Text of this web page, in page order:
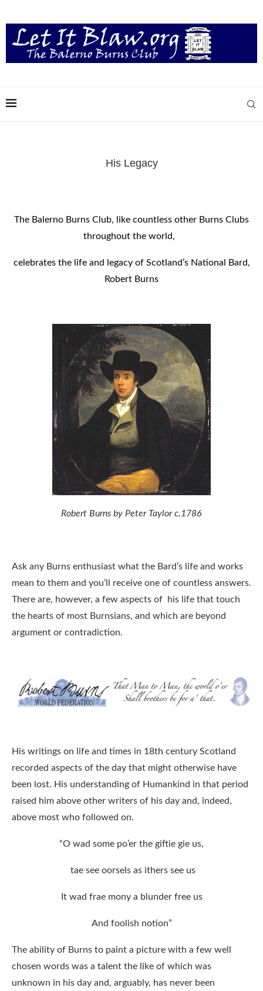
His Legacy
The Balerno Burns Club, like countless other Burns Clubs
throughout the world,
celebrates the life and legacy of Scotland’s National Bard,
Robert Burns
Robert Burns by Peter Taylor c.1786
Ask any Burns enthusiast what the Bard’s life and works
mean to them and you’ll receive one of countless answers.
There are, however, a few aspects of his life that touch
the hearts of most Burnsians, and which are beyond
argument or contradiction.
His writings on life and times in 18th century Scotland
recorded aspects of the day that might otherwise have
been lost. His understanding of Humankind in that period
raised him above other writers of his day and, indeed,
above most who followed on.
“O wad some po’er the giftie gie us,
tae see oorsels as ithers see us
It wad frae mony a blunder free us
And foolish notion”
The ability of Burns to paint a picture with a few well
chosen words was a talent the like of which was
unknown in his day and, arguably, has never been